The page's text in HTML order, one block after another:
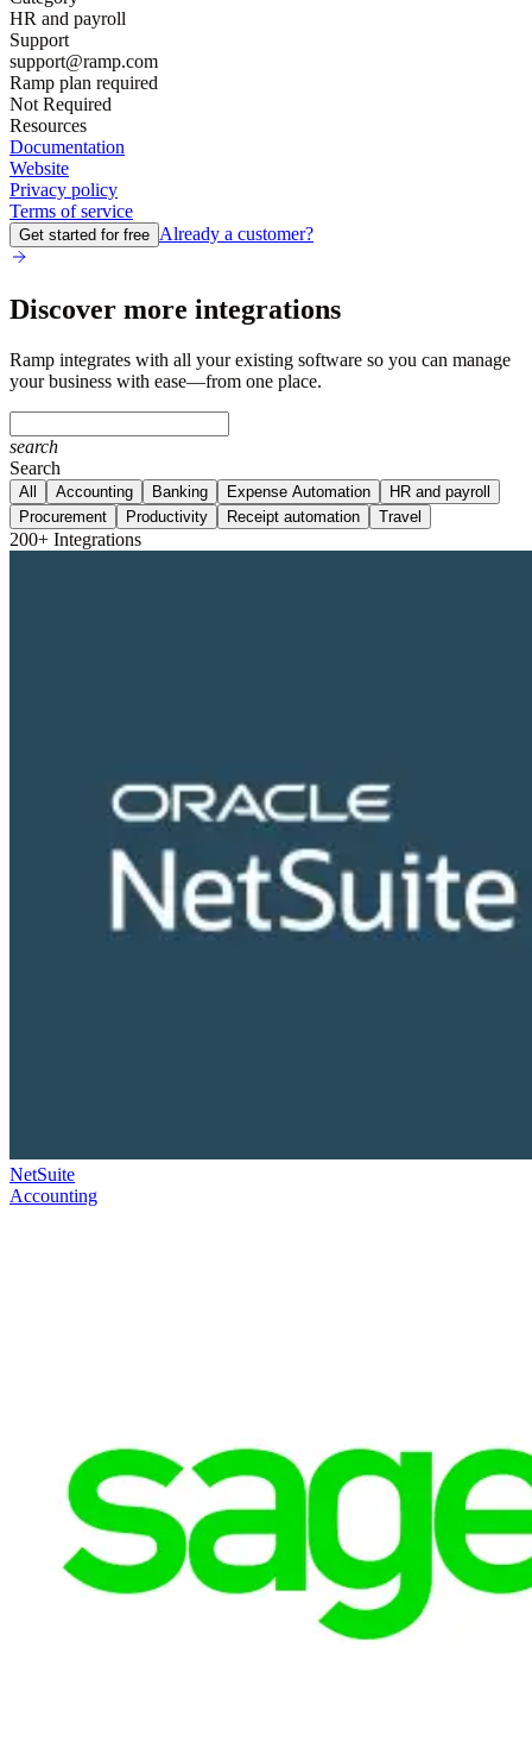
HR and payroll
Support
support@ramp.com
Ramp plan required
Not Required
Resources
Documentation
Website
Privacy policy
Terms of service
Get started for free Already a customer?
Discover more integrations
Ramp integrates with all your existing software so you can manage
your business with ease—from one place.
search
Search
All Accounting Banking Expense Automation
HR and payroll
Procurement
Productivity Receipt automation Travel
200+ Integrations
NetSuite
Accounting